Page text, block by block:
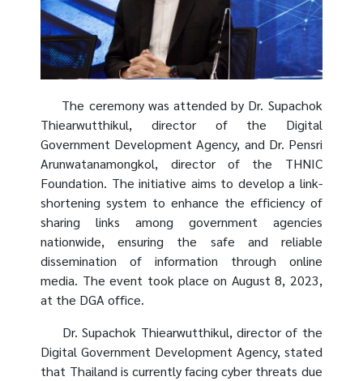
The ceremony was attended by Dr. Supachok
Thiearwutthikul, director of the Digital
Government Development Agency, and Dr. Pensri
Arunwatanamongkol, director of the THNIC
Foundation. The initiative aims to develop a link-
shortening system to enhance the efficiency of
sharing links among government agencies
nationwide, ensuring the safe and reliable
dissemination of information through online
media. The event took place on August 8, 2023,
at the DGA office.
Dr. Supachok Thiearwutthikul, director of the
Digital Government Development Agency, stated
that Thailand is currently facing cyber threats due